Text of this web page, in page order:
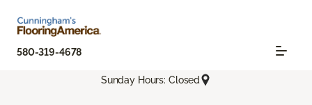
580-319-4678
Sunday Hours: Closed